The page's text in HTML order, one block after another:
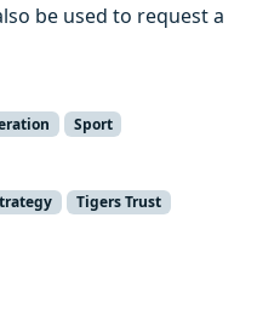
be used to request a
Sport
Tigers Trust